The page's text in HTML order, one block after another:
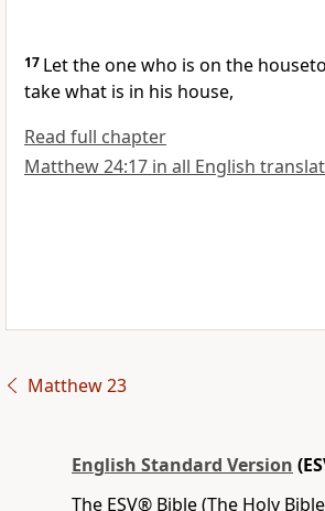
17 Let the one who is on the
take what is in his house,
Read full chapter
Matthew 24:17 in all English
Matthew 23
English Standard Version
The ESV® Bible (The Holy